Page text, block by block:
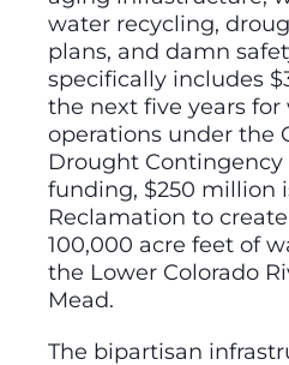
water recycling,
plans, and damn
specifically includes
the next five years
operations under the
Drought Contingency
funding, $250 million
Reclamation to
100,000 acre feet of
the Lower Colorado
Mead.
The bipartisan